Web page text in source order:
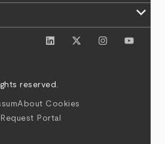
keyboard_arrow_down
reserved.
About Cookies
Portal